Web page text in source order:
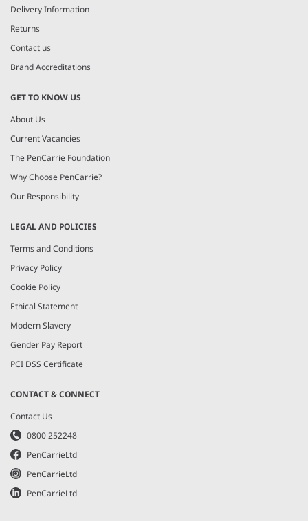
Delivery Information
Returns
Contact us
Brand Accreditations
GET TO KNOW US
About Us
Current Vacancies
The PenCarrie Foundation
Why Choose PenCarrie?
Our Responsibility
LEGAL AND POLICIES
Terms and Conditions
Privacy Policy
Cookie Policy
Ethical Statement
Modern Slavery
Gender Pay Report
PCI DSS Certificate
CONTACT & CONNECT
Contact Us
0800 252248
PenCarrieLtd
PenCarrieLtd
PenCarrieLtd